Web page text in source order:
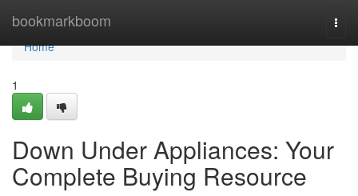
bookmarkboom
Home
Home
1
Down Under Appliances: Your
Complete Buying Resource